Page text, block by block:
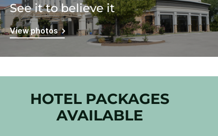
See it to believe it
View photos
HOTEL PACKAGES
AVAILABLE